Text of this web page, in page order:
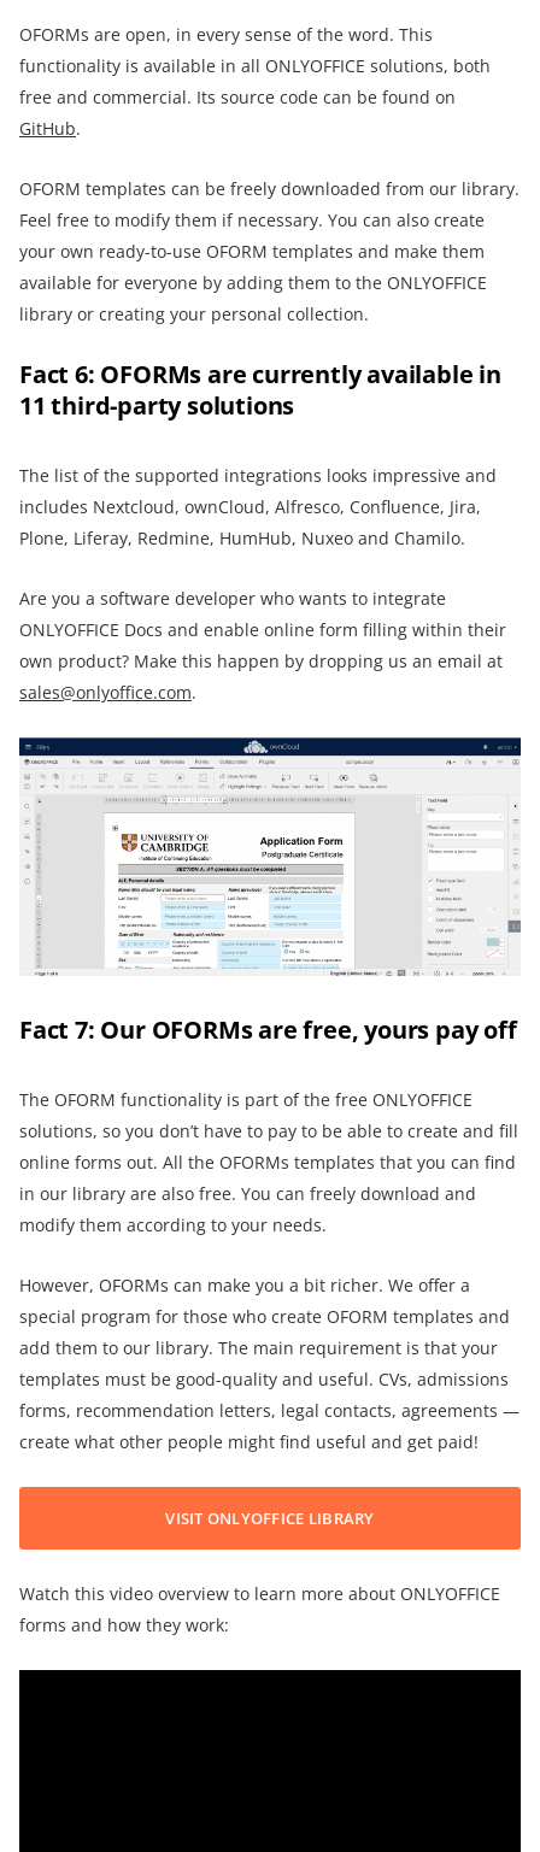
OFORMs are open, in every sense of the word. This
functionality is available in all ONLYOFFICE solutions, both
free and commercial. Its source code can be found on
GitHub.
OFORM templates can be freely downloaded from our library.
Feel free to modify them if necessary. You can also create
your own ready-to-use OFORM templates and make them
available for everyone by adding them to the ONLYOFFICE
library or creating your personal collection.
Fact 6: OFORMs are currently available in
11 third-party solutions
The list of the supported integrations looks impressive and
includes Nextcloud, ownCloud, Alfresco, Confluence, Jira,
Plone, Liferay, Redmine, HumHub, Nuxeo and Chamilo.
Are you a software developer who wants to integrate
ONLYOFFICE Docs and enable online form filling within their
own product? Make this happen by dropping us an email at
sales@onlyoffice.com.
Fact 7: Our OFORMs are free, yours pay off
The OFORM functionality is part of the free ONLYOFFICE
solutions, so you don’t have to pay to be able to create and fill
online forms out. All the OFORMs templates that you can find
in our library are also free. You can freely download and
modify them according to your needs.
However, OFORMs can make you a bit richer. We offer a
special program for those who create OFORM templates and
add them to our library. The main requirement is that your
templates must be good-quality and useful. CVs, admissions
forms, recommendation letters, legal contacts, agreements —
create what other people might find useful and get paid!
VISIT ONLYOFFICE LIBRARY
Watch this video overview to learn more about ONLYOFFICE
forms and how they work: